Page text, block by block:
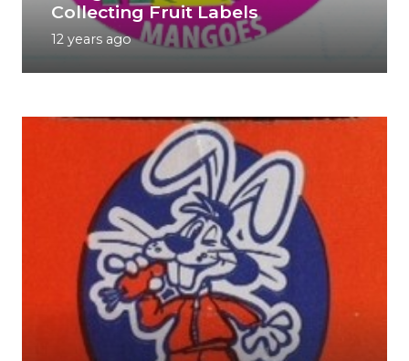
Collecting Fruit Labels
12 years ago